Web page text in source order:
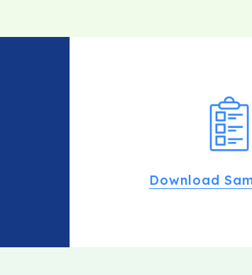
Download